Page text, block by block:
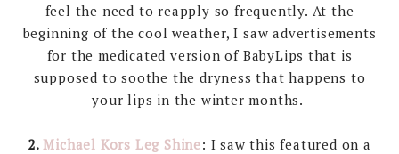
feel the need to reapply so frequently. At the
beginning of the cool weather, I saw advertisements
for the medicated version of BabyLips that is
supposed to soothe the dryness that happens to
your lips in the winter months.
2. Michael Kors Leg Shine: I saw this featured on a